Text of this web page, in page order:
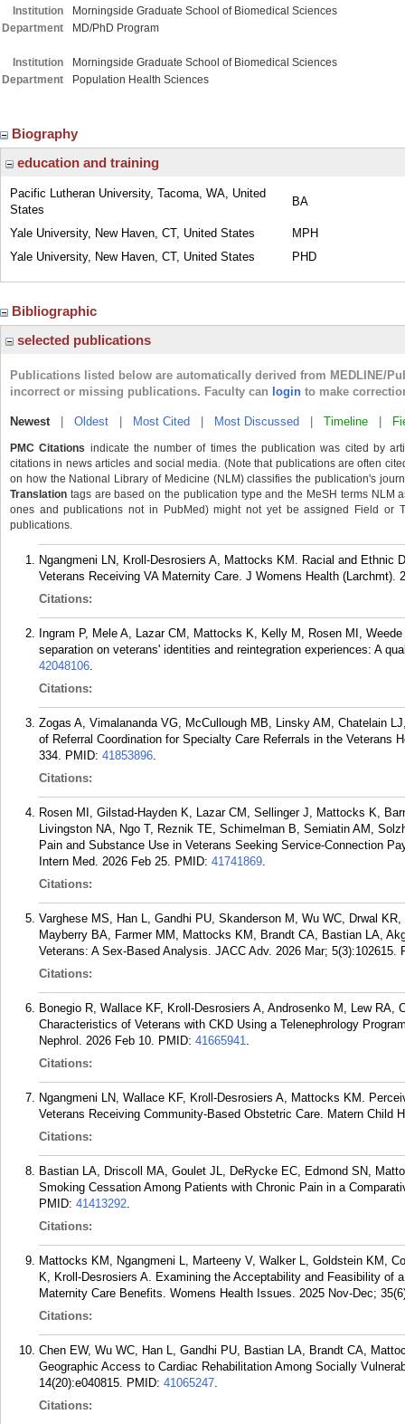
Institution
Morningside Graduate School of Biomedical Sciences
Department
MD/PhD Program
Institution
Morningside Graduate School of Biomedical Sciences
Department
Population Health Sciences
Biography
education and training
Pacific Lutheran University, Tacoma, WA, United
States
BA
Yale University, New Haven, CT, United States
MPH
Yale University, New Haven, CT, United States
PHD
Bibliographic
selected publications
Publications listed below are automatically derived from MEDLINE/
incorrect or missing publications. Faculty can login to make
Newest| Oldest Most Cited Most Discussed Timeline
PMC Citations indicate the number of times the publication was cited by
citations in news articles and social media. (Note that publications are often
on how the National Library of Medicine (NLM) classifies the publication's
Translation tags are based on the publication type and the MeSH terms NLM
ones and publications not in PubMed) might not yet be assigned Field or
publications.
Ngangmeni LN, Kroll-Desrosiers A, Mattocks KM. Racial and Ethnic
Veterans Receiving VA Maternity Care. J Womens Health (Larchmt).
Citations:
Ingram P, Mele A, Lazar CM, Mattocks K, Kelly M, Rosen MI,
separation on veterans' identities and reintegration experiences: A
42048106.
Citations:
Zogas A, Vimalananda VG, McCullough MB, Linsky AM, Chatelain
of Referral Coordination for Specialty Care Referrals in the Veterans
334. PMID: 41853896.
Citations:
Rosen MI, Gilstad-Hayden K, Lazar CM, Sellinger J, Mattocks K,
Livingston NA, Ngo T, Reznik TE, Schimelman B, Semiatin AM,
Pain and Substance Use in Veterans Seeking Service-Connection
Intern Med. 2026 Feb 25. PMID: 41741869.
Citations:
Varghese MS, Han L, Gandhi PU, Skanderson M, Wu WC, Drwal
Mayberry BA, Farmer MM, Mattocks KM, Brandt CA, Bastian LA,
Veterans: A Sex-Based Analysis. JACC Adv. 2026 Mar; 5(3):102615.
Citations:
Bonegio R, Wallace KF, Kroll-Desrosiers A, Androsenko M, Lew
Characteristics of Veterans with CKD Using a Telenephrology
Nephrol. 2026 Feb 10. PMID: 41665941.
Citations:
Ngangmeni LN, Wallace KF, Kroll-Desrosiers A, Mattocks KM.
Veterans Receiving Community-Based Obstetric Care. Matern Child
Citations:
Bastian LA, Driscoll MA, Goulet JL, DeRycke EC, Edmond SN,
Smoking Cessation Among Patients with Chronic Pain in a
PMID: 41413292.
Citations:
Mattocks KM, Ngangmeni L, Marteeny V, Walker L, Goldstein KM,
K, Kroll-Desrosiers A. Examining the Acceptability and Feasibility of
Maternity Care Benefits. Womens Health Issues. 2025 Nov-Dec;
Citations:
Chen EW, Wu WC, Han L, Gandhi PU, Bastian LA, Brandt CA,
Geographic Access to Cardiac Rehabilitation Among Socially
14(20):e040815. PMID: 41065247.
Citations: